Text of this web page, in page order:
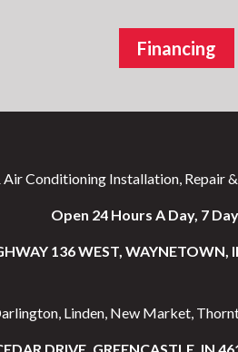
Financing
Conditioning Installation, Repair
Open 24 Hours A Day, 7
136 WEST, WAYNETOWN,
Linden, New Market,
DRIVE, GREENCASTLE, IN